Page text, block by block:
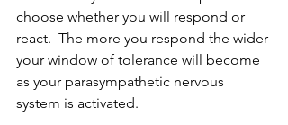
choose whether you will respond or
react.  The more you respond the wider
your window of tolerance will become
as your parasympathetic nervous
system is activated.